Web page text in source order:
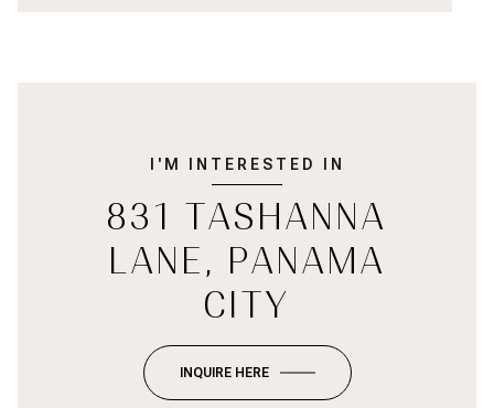
I'M INTERESTED IN
831 TASHANNA
LANE, PANAMA
CITY
INQUIRE HERE